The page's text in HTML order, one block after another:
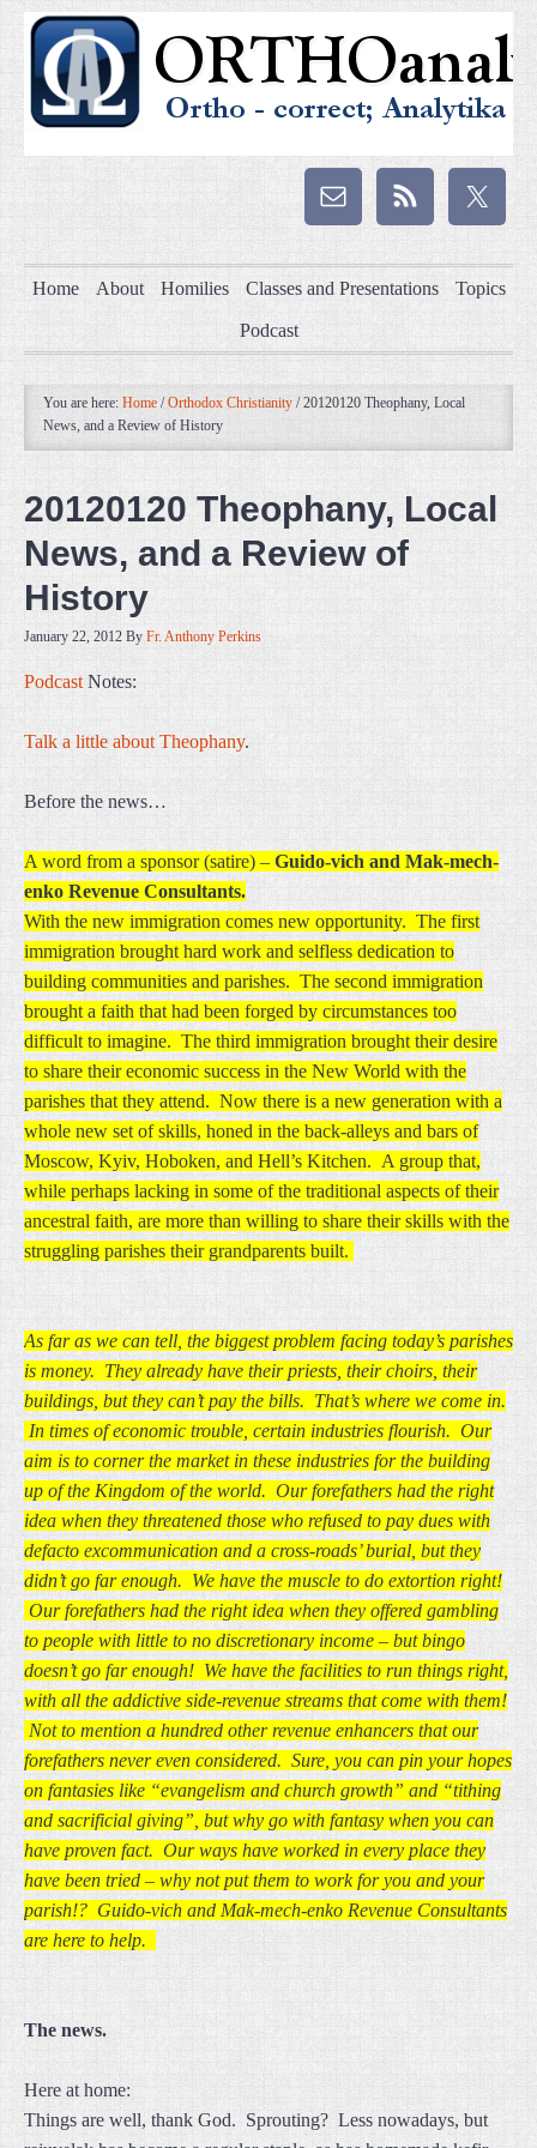
Home About Homilies Classes and Presentations Topics
Podcast
You are here: Home / Orthodox Christianity /20120120 Theophany, Local
News, and a Review of History
20120120 Theophany, Local
News, and a Review of
History
January 22, 2012 By Fr. Anthony Perkins
Podcast Notes:
Talk a little about Theophany.
Before the news…
A word from a sponsor (satire) – Guido-vich and Mak-mech-
enko Revenue Consultants.
With the new immigration comes new opportunity. The first
immigration brought hard work and selfless dedication to
building communities and parishes. The second immigration
brought a faith that had been forged by circumstances too
difficult to imagine. The third immigration brought their desire
to share their economic success in the New World with the
parishes that they attend. Now there is a new generation with a
whole new set of skills, honed in the back-alleys and bars of
Moscow, Kyiv, Hoboken, and Hell’s Kitchen. A group that,
while perhaps lacking in some of the traditional aspects of their
ancestral faith, are more than willing to share their skills with the
struggling parishes their grandparents built.
As far as we can tell, the biggest problem facing today’s parishes
is money. They already have their priests, their choirs, their
buildings, but they can’t pay the bills. That’s where we come in.
In times of economic trouble, certain industries flourish. Our
aim is to corner the market in these industries for the building
up of the Kingdom of the world. Our forefathers had the right
idea when they threatened those who refused to pay dues with
defacto excommunication and a cross-roads’ burial, but they
didn’t go far enough. We have the muscle to do extortion right!
Our forefathers had the right idea when they offered gambling
to people with little to no discretionary income – but bingo
doesn’t go far enough! We have the facilities to run things right,
with all the addictive side-revenue streams that come with them!
Not to mention a hundred other revenue enhancers that our
forefathers never even considered. Sure, you can pin your hopes
on fantasies like “evangelism and church growth” and “tithing
and sacrificial giving”, but why go with fantasy when you can
have proven fact. Our ways have worked in every place they
have been tried – why not put them to work for you and your
parish!? Guido-vich and Mak-mech-enko Revenue Consultants
are here to help.
The news.
Here at home:
Things are well, thank God. Sprouting? Less nowadays, but